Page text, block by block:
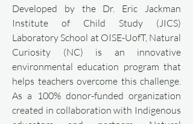
Developed by the Dr. Eric Jackman
Institute of Child Study (JICS)
Laboratory School at OISE-UofT, Natural
Curiosity (NC) is an innovative
environmental education program that
helps teachers overcome this challenge.
As a 100% donor-funded organization
created in collaboration with Indigenous